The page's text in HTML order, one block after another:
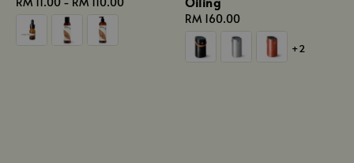
price
Regular
price
RM 160.00
+2